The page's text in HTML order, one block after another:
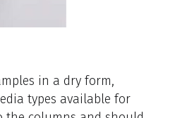
in a dry form,
types available for